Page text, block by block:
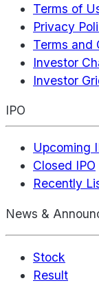
Terms of
Privacy
Terms and
Investor
Investor
IPO
Upcoming
Closed IPO
Recently
News &
Stock
Result